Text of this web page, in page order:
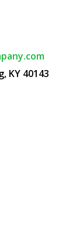
KY 40143